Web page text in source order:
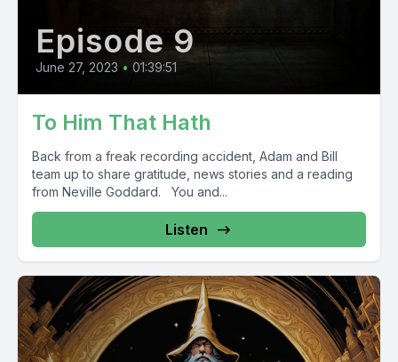
Episode 9
June 27, 2023 • 01:39:51
To Him That Hath
Back from a freak recording accident, Adam and Bill
team up to share gratitude, news stories and a reading
from Neville Goddard. You and...
Listen